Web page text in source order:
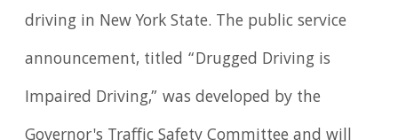
driving in New York State. The public service
announcement, titled “Drugged Driving is
Impaired Driving,” was developed by the